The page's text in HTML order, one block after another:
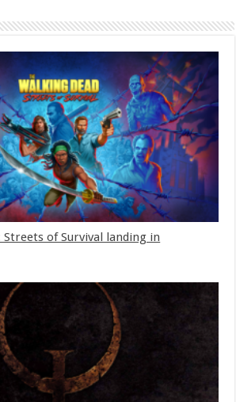
Streets of Survival landing in